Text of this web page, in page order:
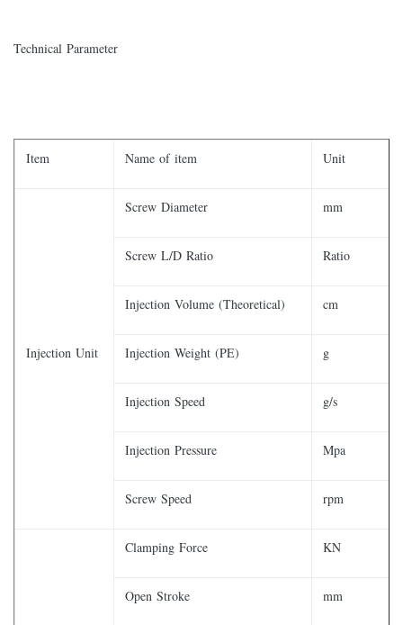
Technical Parameter
Item Name of item Unit
Injection Unit
Screw Diameter mm
Screw L/D Ratio Ratio
Injection Volume (Theoretical) cm
Injection Weight (PE) g
Injection Speed g/s
Injection Pressure Mpa
Screw Speed rpm
Clamping Force KN
Open Stroke mm